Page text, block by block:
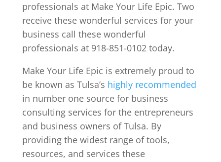
professionals at Make Your Life Epic. Two
receive these wonderful services for your
business call these wonderful
professionals at 918-851-0102 today.
Make Your Life Epic is extremely proud to
be known as Tulsa’s highly recommended
in number one source for business
consulting services for the entrepreneurs
and business owners of Tulsa. By
providing the widest range of tools,
resources, and services these